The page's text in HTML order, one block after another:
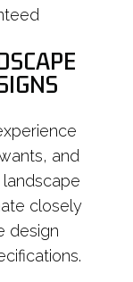
and
closely
design